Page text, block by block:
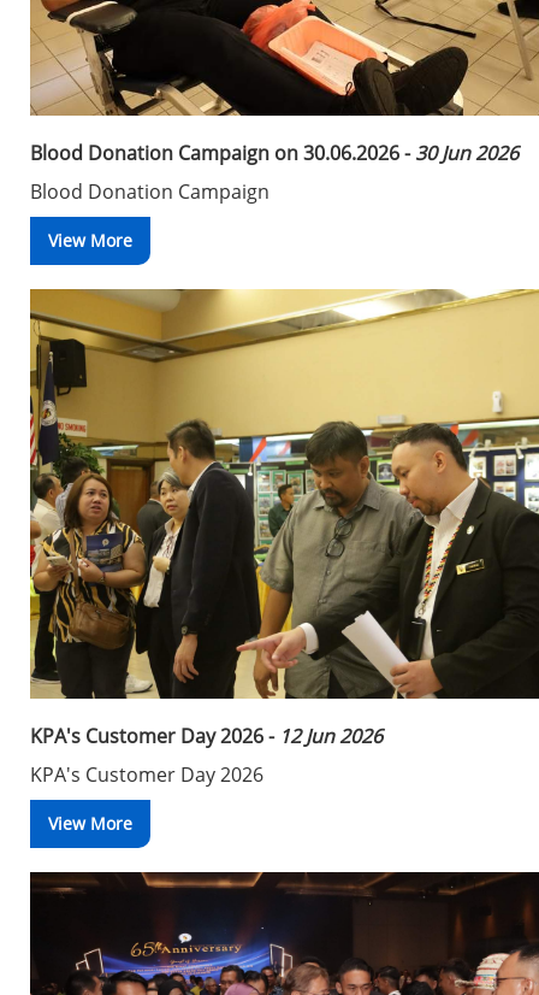
Blood Donation Campaign on 30.06.2026 -30 Jun 2026
Blood Donation Campaign
View More
KPA's Customer Day 2026 - 12 Jun 2026
KPA's Customer Day 2026
View More